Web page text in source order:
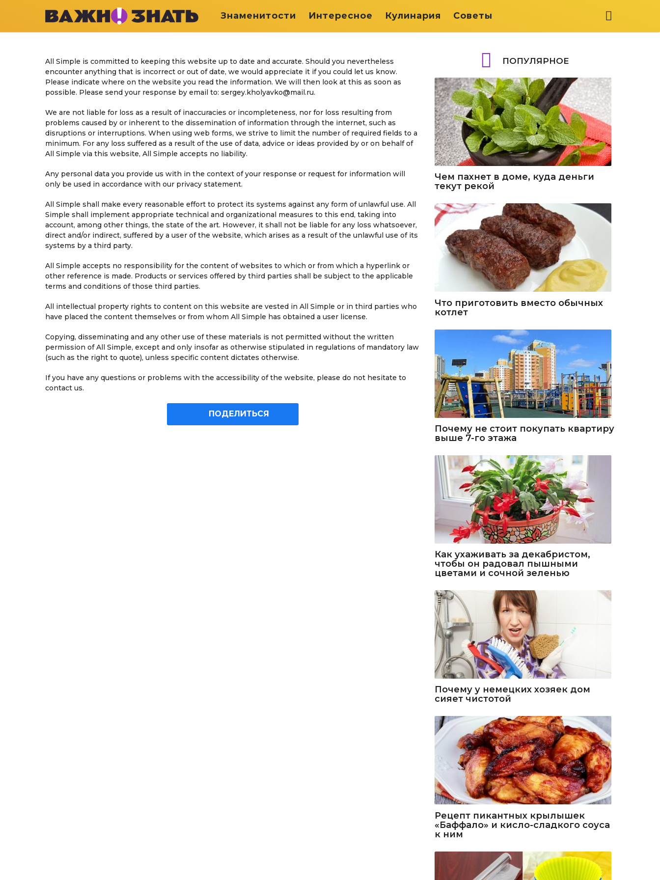
Знаменитости Интересное Кулинария Советы
All Simple is committed to keeping this website up to date and accurate. Should you nevertheless
encounter anything that is incorrect or out of date, we would appreciate it if you could let us know.
Please indicate where on the website you read the information. We will then look at this as soon as
possible. Please send your response by email to: sergey.kholyavko@mail.ru.
We are not liable for loss as a result of inaccuracies or incompleteness, nor for loss resulting from
problems caused by or inherent to the dissemination of information through the internet, such as
disruptions or interruptions. When using web forms, we strive to limit the number of required fields to a
minimum. For any loss suffered as a result of the use of data, advice or ideas provided by or on behalf of
All Simple via this website, All Simple accepts no liability.
Any personal data you provide us with in the context of your response or request for information will
only be used in accordance with our privacy statement.
All Simple shall make every reasonable effort to protect its systems against any form of unlawful use. All
Simple shall implement appropriate technical and organizational measures to this end, taking into
account, among other things, the state of the art. However, it shall not be liable for any loss whatsoever,
direct and/or indirect, suffered by a user of the website, which arises as a result of the unlawful use of its
systems by a third party.
All Simple accepts no responsibility for the content of websites to which or from which a hyperlink or
other reference is made. Products or services offered by third parties shall be subject to the applicable
terms and conditions of those third parties.
All intellectual property rights to content on this website are vested in All Simple or in third parties who
have placed the content themselves or from whom All Simple has obtained a user license.
Copying, disseminating and any other use of these materials is not permitted without the written
permission of All Simple, except and only insofar as otherwise stipulated in regulations of mandatory law
(such as the right to quote), unless specific content dictates otherwise.
If you have any questions or problems with the accessibility of the website, please do not hesitate to
contact us.
ПОДЕЛИТЬСЯ
ПОПУЛЯРНОЕ
Чем пахнет в доме, куда деньги
текут рекой
Что приготовить вместо обычных
котлет
Почему не стоит покупать квартиру
выше 7-го этажа
Как ухаживать за декабристом,
чтобы он радовал пышными
цветами и сочной зеленью
Почему у немецких хозяек дом
сияет чистотой
Рецепт пикантных крылышек
«Баффало» и кисло-сладкого соуса
к ним